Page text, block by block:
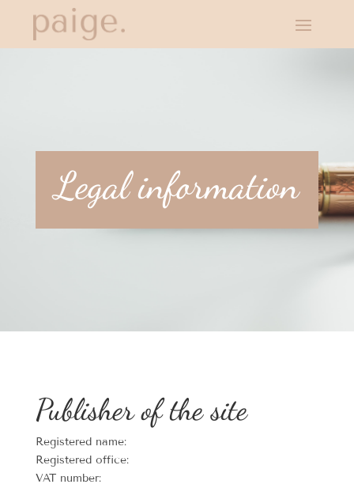
Legal information
Publisher of the site
Registered name:
Registered office:
VAT number: